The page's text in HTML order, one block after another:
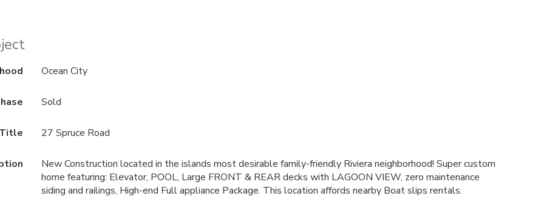
Ocean City
Sold
27 Spruce Road
New Construction located in the islands most desirable family-friendly Riviera neighborhood! Super custom
home featuring: Elevator, POOL, Large FRONT & REAR decks with LAGOON VIEW, zero maintenance
siding and railings, High-end Full appliance Package. This location affords nearby Boat slips rentals.